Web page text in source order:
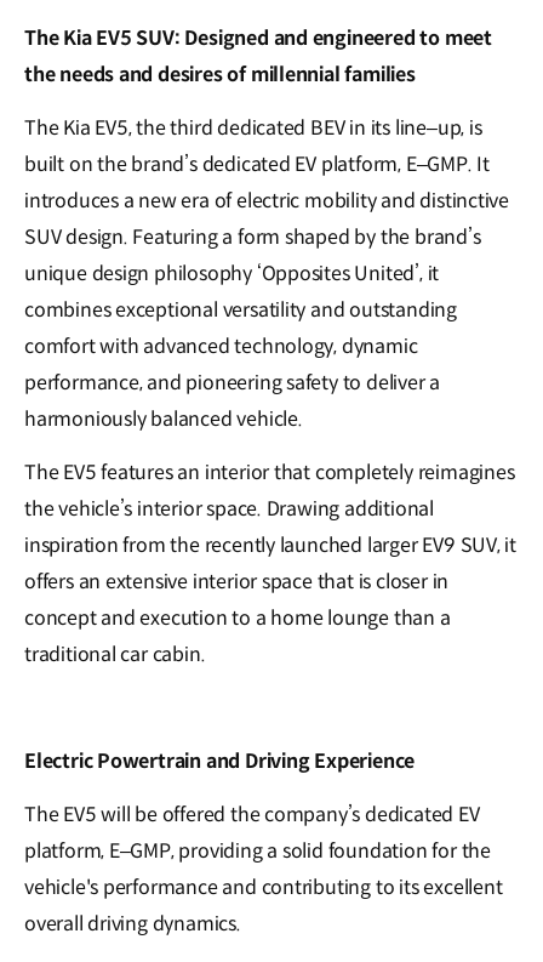
The Kia EV5 SUV: Designed and engineered to meet
the needs and desires of millennial families
The Kia EV5, the third dedicated BEV in its line–up, is
built on the brand’s dedicated EV platform, E–GMP. It
introduces a new era of electric mobility and distinctive
SUV design. Featuring a form shaped by the brand’s
unique design philosophy ‘Opposites United’, it
combines exceptional versatility and outstanding
comfort with advanced technology, dynamic
performance, and pioneering safety to deliver a
harmoniously balanced vehicle.
The EV5 features an interior that completely reimagines
the vehicle’s interior space. Drawing additional
inspiration from the recently launched larger EV9 SUV, it
offers an extensive interior space that is closer in
concept and execution to a home lounge than a
traditional car cabin.
Electric Powertrain and Driving Experience
The EV5 will be offered the company’s dedicated EV
platform, E–GMP, providing a solid foundation for the
vehicle's performance and contributing to its excellent
overall driving dynamics.